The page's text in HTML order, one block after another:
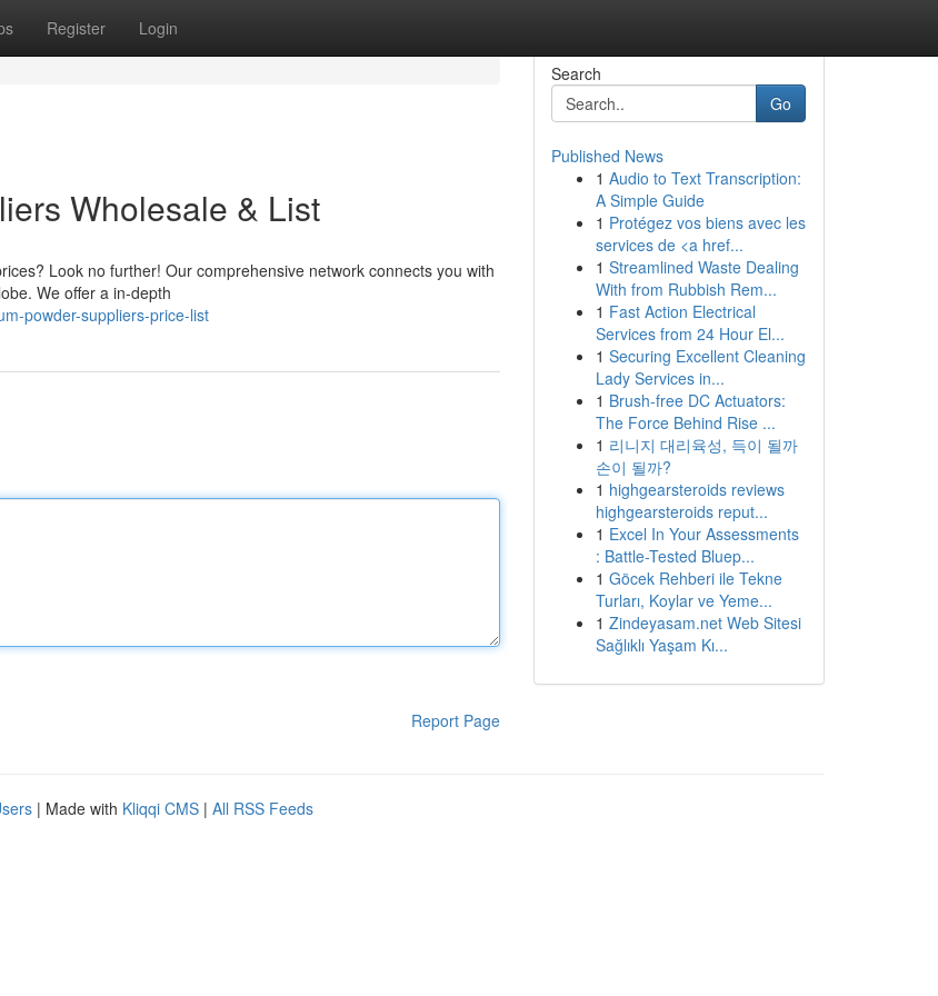
Register Login
Wholesale & List
Look no further! Our comprehensive network connects you with
We offer a in-depth
powder-suppliers-price-list
Report Page
Search
Go
Published News
1 Audio to Text Transcription:
A Simple Guide
1 Protégez vos biens avec les
services de <a href...
1 Streamlined Waste Dealing
With from Rubbish Rem...
1 Fast Action Electrical
Services from 24 Hour El...
1 Securing Excellent Cleaning
Lady Services in...
1 Brush-free DC Actuators:
The Force Behind Rise ...
1 리니지 대리육성, 득이 될까
손이 될까?
1 highgearsteroids reviews
highgearsteroids reput...
1 Excel In Your Assessments
: Battle-Tested Bluep...
1 Göcek Rehberi ile Tekne
Turları, Koylar ve Yeme...
1 Zindeyasam.net Web Sitesi
Sağlıklı Yaşam Kı...
| Made with Kliqqi CMS | All RSS Feeds